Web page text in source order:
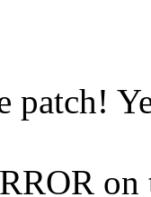
patch!